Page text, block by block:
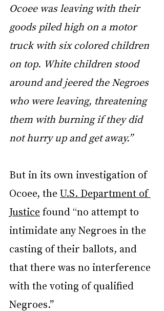
Ocoee was leaving with their
goods piled high on a motor
truck with six colored children
on top. White children stood
around and jeered the Negroes
who were leaving, threatening
them with burning if they did
not hurry up and get away.”
But in its own investigation of
Ocoee, the U.S. Department of
Justice found “no attempt to
intimidate any Negroes in the
casting of their ballots, and
that there was no interference
with the voting of qualified
Negroes.”